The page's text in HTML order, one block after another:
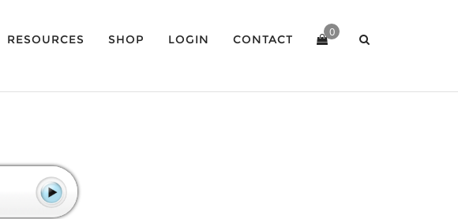
RESOURCES SHOP LOGIN CONTACT
0